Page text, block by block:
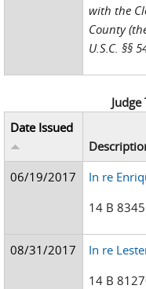
with the
County
U.S.C. §§
Date Issued
06/19/2017
In re
14 B
08/31/2017
In re
14 B